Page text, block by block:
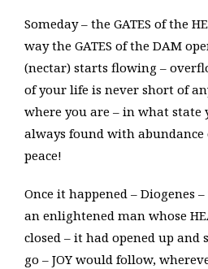
Someday – the GATES of the
way the GATES of the DAM
(nectar) starts flowing –
of your life is never short of
where you are – in what state
always found with abundance
peace!
Once it happened – Diogenes
an enlightened man whose
closed – it had opened up and
go – JOY would follow,